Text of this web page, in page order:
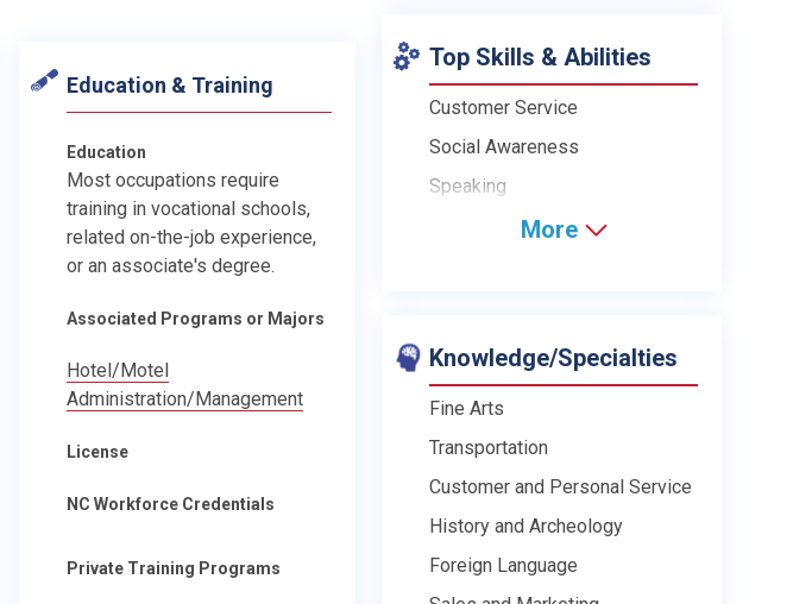
Education & Training
Education
Most occupations require
training in vocational schools,
related on-the-job experience,
or an associate's degree.
Associated Programs or Majors
Hotel/Motel
Administration/Management
License
NC Workforce Credentials
Private Training Programs
Top Skills & Abilities
Customer Service
Social Awareness
Speaking
More
Knowledge/Specialties
Fine Arts
Transportation
Customer and Personal Service
History and Archeology
Foreign Language